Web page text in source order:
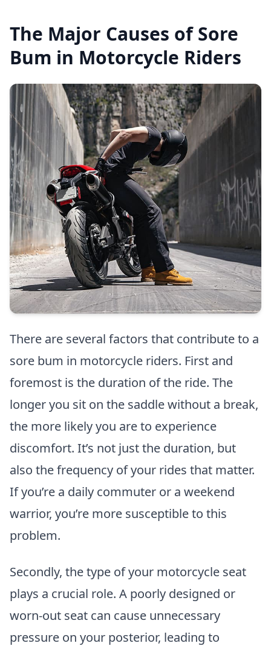
The Major Causes of Sore
Bum in Motorcycle Riders
There are several factors that contribute to a
sore bum in motorcycle riders. First and
foremost is the duration of the ride. The
longer you sit on the saddle without a break,
the more likely you are to experience
discomfort. It’s not just the duration, but
also the frequency of your rides that matter.
If you’re a daily commuter or a weekend
warrior, you’re more susceptible to this
problem.
Secondly, the type of your motorcycle seat
plays a crucial role. A poorly designed or
worn-out seat can cause unnecessary
pressure on your posterior, leading to